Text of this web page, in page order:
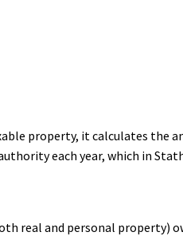
property, it calculates the
each year, which in
real and personal property)